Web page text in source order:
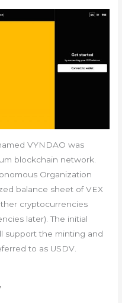
VYNDAO was
blockchain network.
Organization
balance sheet of VEX
cryptocurrencies
later). The initial
support the minting and
to as USDV.